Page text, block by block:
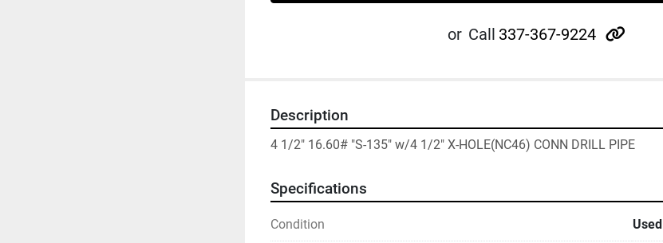
or Call 337-367-9224 other
Description
4 1/2" 16.60# "S-135" w/4 1/2" X-HOLE(NC46) CONN DRILL PIPE
Specifications
Condition Used